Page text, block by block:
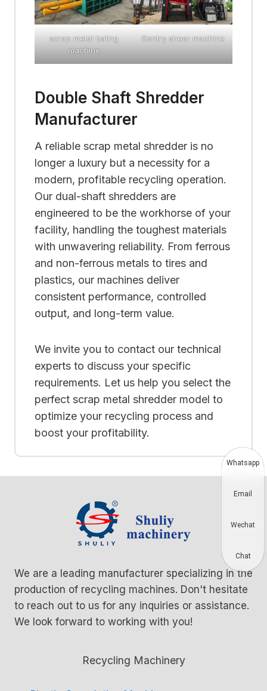
scrap metal baling
machine
Gantry shear machine
Double Shaft Shredder
Manufacturer
A reliable scrap metal shredder is no
longer a luxury but a necessity for a
modern, profitable recycling operation.
Our dual-shaft shredders are
engineered to be the workhorse of your
facility, handling the toughest materials
with unwavering reliability. From ferrous
and non-ferrous metals to tires and
plastics, our machines deliver
consistent performance, controlled
output, and long-term value.
We invite you to contact our technical
experts to discuss your specific
requirements. Let us help you select the
perfect scrap metal shredder model to
optimize your recycling process and
boost your profitability.
We are a leading manufacturer specializing in the
production of recycling machines. Don't hesitate
to reach out to us for any inquiries or assistance.
We look forward to working with you!
Recycling Machinery
Whatsapp
Email
Wechat
Chat